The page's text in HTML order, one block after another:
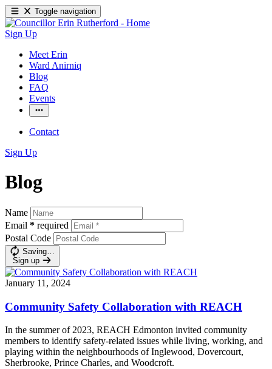
Toggle navigation
Sign Up
Meet Erin
Ward Anirniq
Blog
FAQ
Events
Contact
Sign Up
Blog
Name
Email * required
Postal Code
Saving…
Sign up
January 11, 2024
Community Safety Collaboration with REACH
In the summer of 2023, REACH Edmonton invited community
members to identify safety-related issues while living, working, and
playing within the neighbourhoods of Inglewood, Dovercourt,
Sherbrooke, Prince Charles, and Woodcroft.